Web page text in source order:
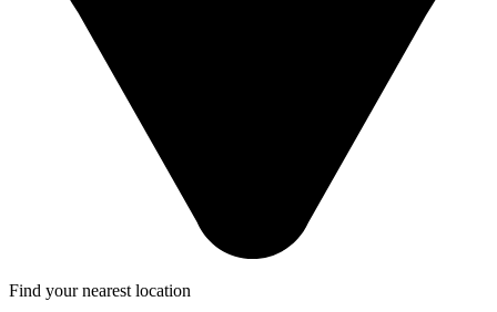
Find your nearest location